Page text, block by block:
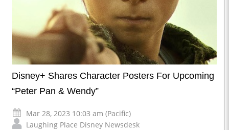
Disney+ Shares Character Posters For Upcoming
“Peter Pan & Wendy”
Mar 28, 2023 10:03 am (Pacific)
Laughing Place Disney Newsdesk